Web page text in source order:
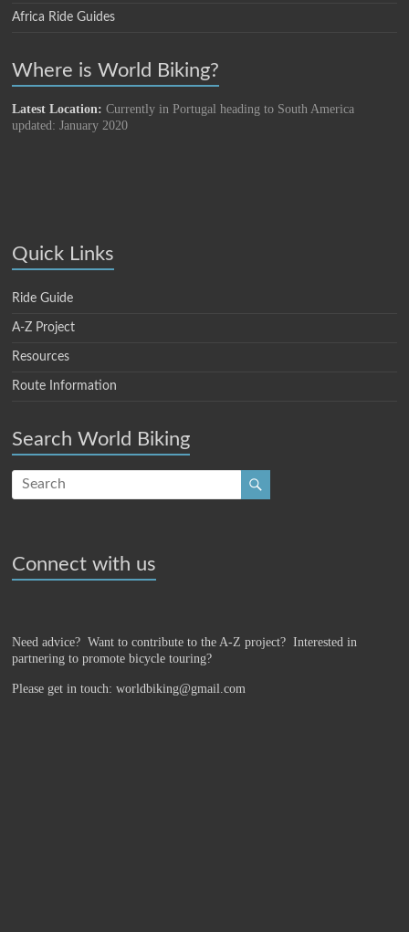
Africa Ride Guides
Where is World Biking?
Latest Location: Currently in Portugal heading to South America
updated: January 2020
Quick Links
Ride Guide
A-Z Project
Resources
Route Information
Search World Biking
Connect with us
Need advice? Want to contribute to the A-Z project?Interested in
partnering to promote bicycle touring?
Please get in touch: worldbiking@gmail.com